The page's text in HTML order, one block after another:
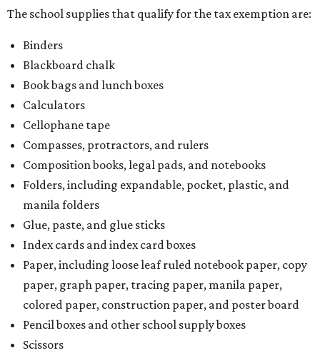
The school supplies that qualify for the tax exemption are:
Binders
Blackboard chalk
Book bags and lunch boxes
Calculators
Cellophane tape
Compasses, protractors, and rulers
Composition books, legal pads, and notebooks
Folders, including expandable, pocket, plastic, and
manila folders
Glue, paste, and glue sticks
Index cards and index card boxes
Paper, including loose leaf ruled notebook paper, copy
paper, graph paper, tracing paper, manila paper,
colored paper, construction paper, and poster board
Pencil boxes and other school supply boxes
Scissors